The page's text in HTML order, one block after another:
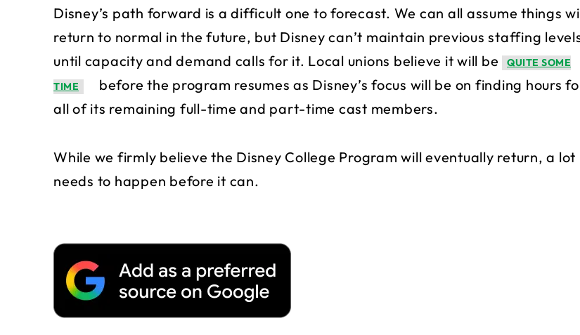
Disney’s path forward is a difficult one to forecast. We can all assume things
return to normal in the future, but Disney can’t maintain previous staffing
until capacity and demand calls for it. Local unions believe it will be
QUITE SOME
TIME
before the program resumes as Disney’s focus will be on finding hours
all of its remaining full-time and part-time cast members.
While we firmly believe the Disney College Program will eventually return, a lot
needs to happen before it can.